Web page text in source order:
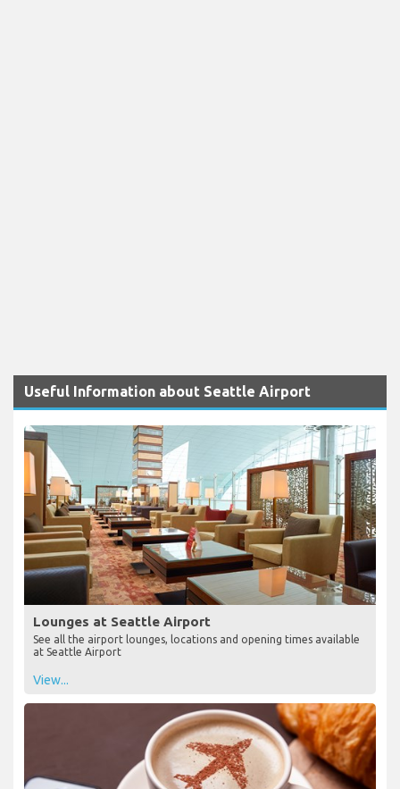
Useful Information about Seattle Airport
Lounges at Seattle Airport
See all the airport lounges, locations and opening times available
at Seattle Airport
View...